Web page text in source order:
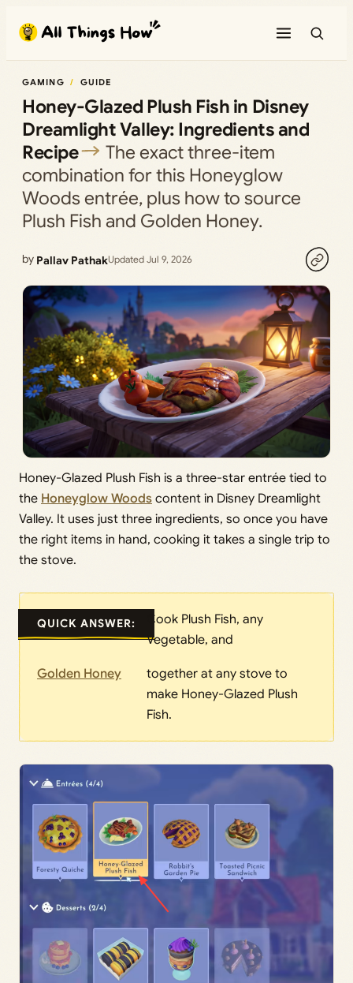
content
GAMING GUIDE
Honey-Glazed Plush Fish in Disney
Dreamlight Valley: Ingredients and
Recipe
The exact three-item
combination for this Honeyglow
Woods entrée, plus how to source
Plush Fish and Golden Honey.
by Pallav PathakUpdated Jul 9, 2026
Honey-Glazed Plush Fish is a three-star entrée tied to
the Honeyglow Woods content in Disney Dreamlight
Valley. It uses just three ingredients, so once you have
the right items in hand, cooking it takes a single trip to
the stove.
QUICK ANSWER:
Cook Plush Fish, any
Vegetable, and
Golden Honey
together at any stove to
make Honey-Glazed Plush
Fish.